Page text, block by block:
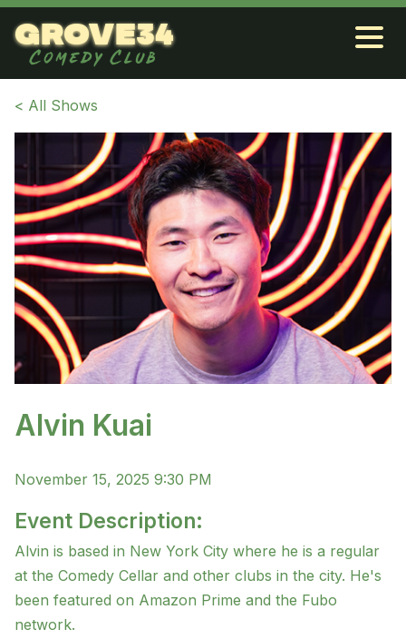
grove34
Comedy Club
< All Shows
Alvin Kuai
November 15, 2025 9:30 PM
Event Description:
Alvin is based in New York City where he is a regular
at the Comedy Cellar and other clubs in the city. He's
been featured on Amazon Prime and the Fubo
network.